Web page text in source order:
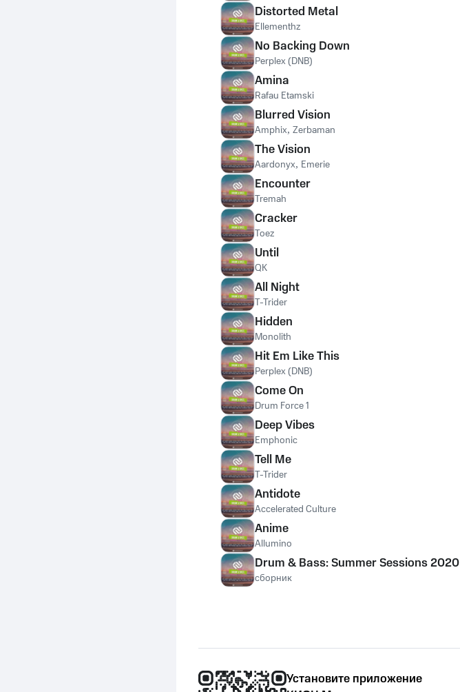
Distorted Metal
Ellementhz
No Backing Down
Perplex (DNB)
Amina
Rafau Etamski
Blurred Vision
Amphix, Zerbaman
The Vision
Aardonyx, Emerie
Encounter
Tremah
Cracker
Toez
Until
QK
All Night
T-Trider
Hidden
Monolith
Hit Em Like This
Perplex (DNB)
Come On
Drum Force 1
Deep Vibes
Emphonic
Tell Me
T-Trider
Antidote
Accelerated Culture
Anime
Allumino
Drum & Bass: Summer Sessions 2020
сборник
Установите приложение